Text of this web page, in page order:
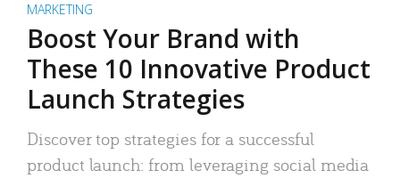
MARKETING
Boost Your Brand with
These 10 Innovative Product
Launch Strategies
Discover top strategies for a successful
product launch: from leveraging social media